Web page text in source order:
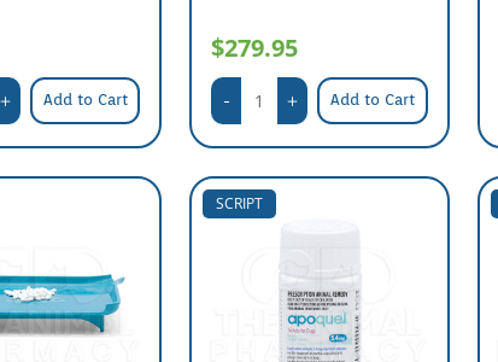
Add to Cart
$279.95
Add to Cart
SCRIPT